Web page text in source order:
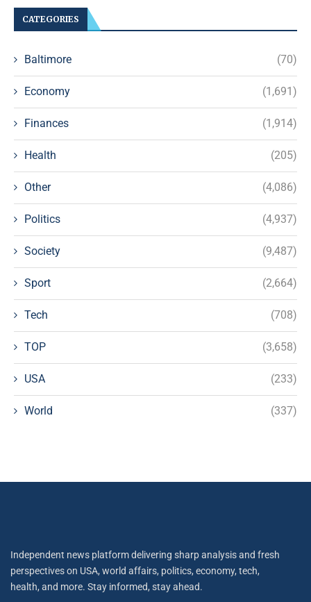
CATEGORIES
Baltimore (70)
Economy (1,691)
Finances (1,914)
Health (205)
Other (4,086)
Politics (4,937)
Society (9,487)
Sport (2,664)
Tech (708)
TOP (3,658)
USA (233)
World (337)
Independent news platform delivering sharp analysis and fresh
perspectives on USA, world affairs, politics, economy, tech,
health, and more. Stay informed, stay ahead.